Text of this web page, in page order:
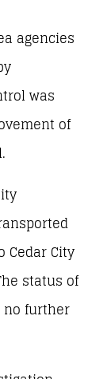
agencies
was
of
Cedar City
status of
further